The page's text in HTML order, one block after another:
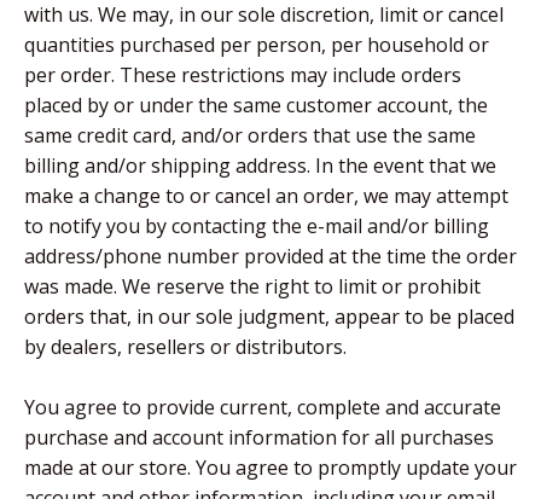
with us. We may, in our sole discretion, limit or cancel
quantities purchased per person, per household or
per order. These restrictions may include orders
placed by or under the same customer account, the
same credit card, and/or orders that use the same
billing and/or shipping address. In the event that we
make a change to or cancel an order, we may attempt
to notify you by contacting the e-mail and/or billing
address/phone number provided at the time the order
was made. We reserve the right to limit or prohibit
orders that, in our sole judgment, appear to be placed
by dealers, resellers or distributors.
You agree to provide current, complete and accurate
purchase and account information for all purchases
made at our store. You agree to promptly update your